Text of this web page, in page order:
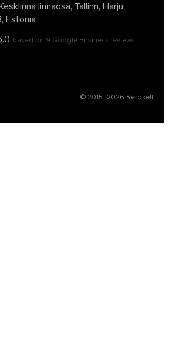
linnaosa, Tallinn, Harju
Estonia
based on 9 Google Business reviews
© 2015–2026 Serokell